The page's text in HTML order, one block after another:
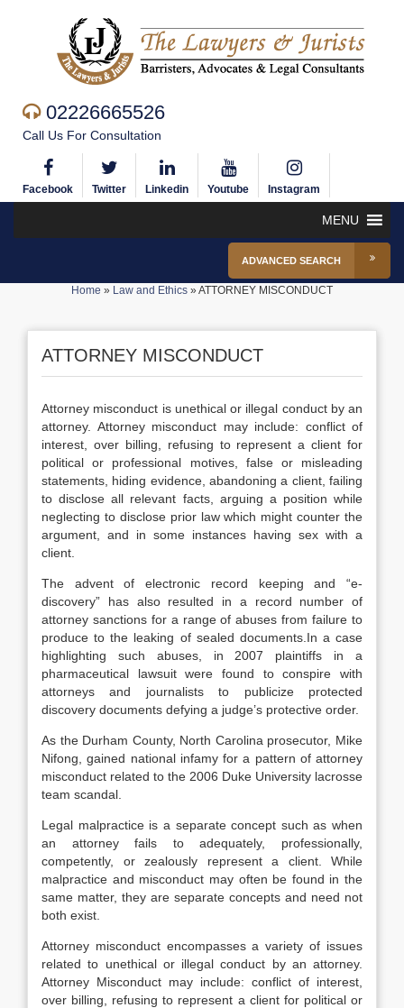
02226665526
Call Us For Consultation
Facebook Twitter Linkedin Youtube Instagram
MENU
ADVANCED SEARCH
Home » Law and Ethics »ATTORNEY MISCONDUCT
ATTORNEY MISCONDUCT
Attorney misconduct is unethical or illegal conduct by an
attorney. Attorney misconduct may include: conflict of
interest, over billing, refusing to represent a client for
political or professional motives, false or misleading
statements, hiding evidence, abandoning a client, failing
to disclose all relevant facts, arguing a position while
neglecting to disclose prior law which might counter the
argument, and in some instances having sex with a
client.
The advent of electronic record keeping and “e-
discovery” has also resulted in a record number of
attorney sanctions for a range of abuses from failure to
produce to the leaking of sealed documents.In a case
highlighting such abuses, in 2007 plaintiffs in a
pharmaceutical lawsuit were found to conspire with
attorneys and journalists to publicize protected
discovery documents defying a judge’s protective order.
As the Durham County, North Carolina prosecutor, Mike
Nifong, gained national infamy for a pattern of attorney
misconduct related to the 2006 Duke University lacrosse
team scandal.
Legal malpractice is a separate concept such as when
an attorney fails to adequately, professionally,
competently, or zealously represent a client. While
malpractice and misconduct may often be found in the
same matter, they are separate concepts and need not
both exist.
Attorney misconduct encompasses a variety of issues
related to unethical or illegal conduct by an attorney.
Attorney Misconduct may include: conflict of interest,
over billing, refusing to represent a client for political or